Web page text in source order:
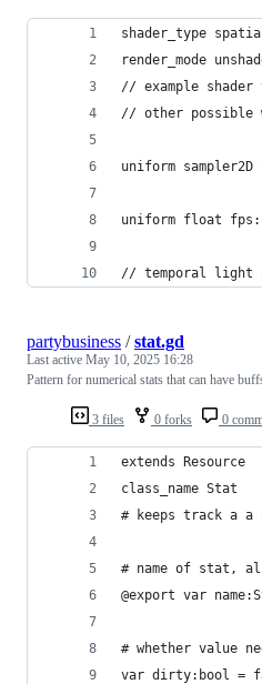
shader_type
render_mode
// example
// other possible
uniform
uniform float
// temporal light
3 files 0 forks 0
partybusiness /stat.gd
Last active May 10, 2025 16:28
Pattern for numerical stats that can have
extends Resource
class_name Stat
# keeps track a a
# name of stat,
@export var
# whether value
var dirty:bool =